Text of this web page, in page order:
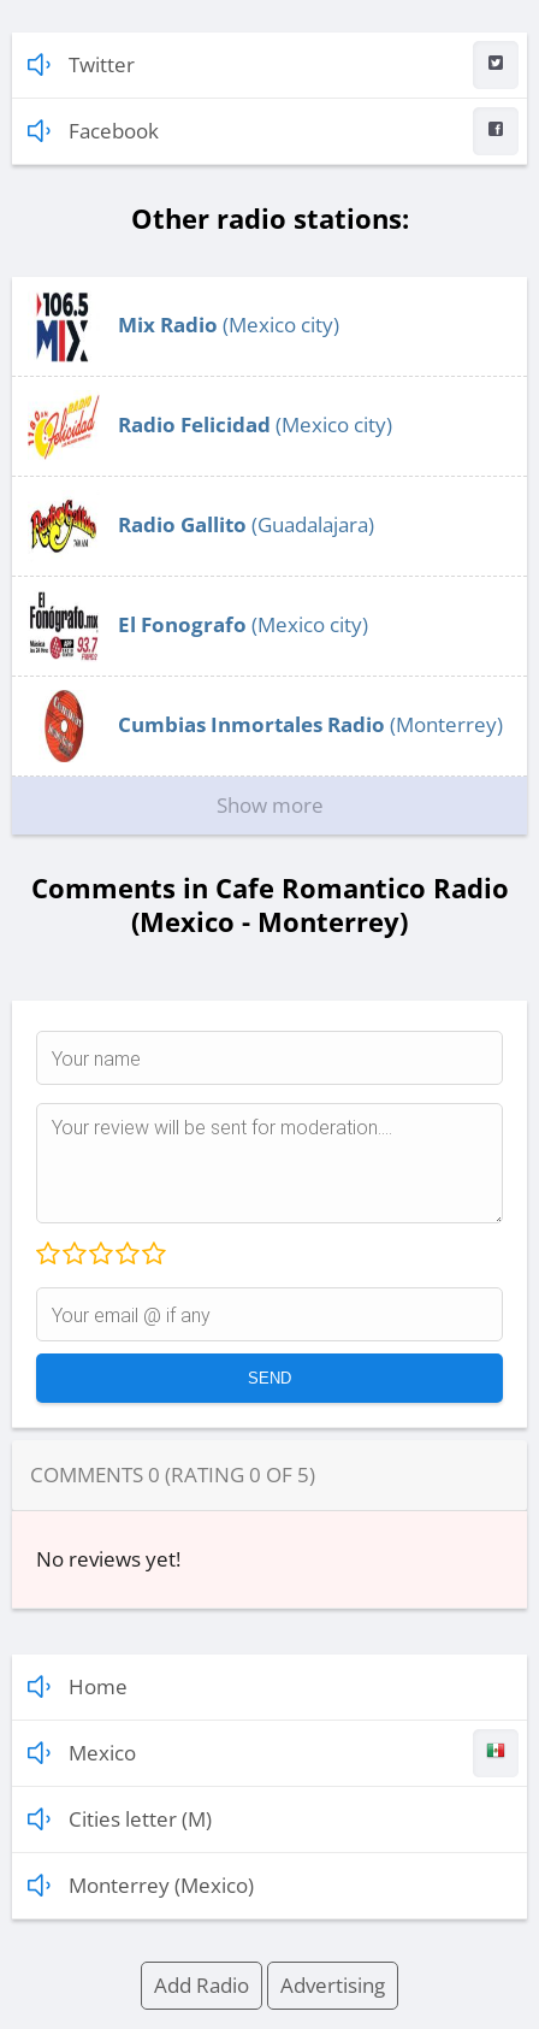
Twitter
Facebook
Other radio stations:
Mix Radio (Mexico city)
Radio Felicidad (Mexico city)
Radio Gallito (Guadalajara)
El Fonografo (Mexico city)
Cumbias Inmortales Radio (Monterrey)
Show more
Comments in Cafe Romantico Radio
(Mexico - Monterrey)
COMMENTS 0 (RATING 0 OF 5)
No reviews yet!
Home
Mexico
Cities letter (M)
Monterrey (Mexico)
Add Radio Advertising